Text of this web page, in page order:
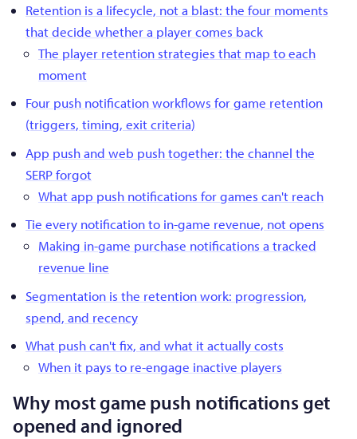
Retention is a lifecycle, not a blast: the four moments
that decide whether a player comes back
The player retention strategies that map to each
moment
Four push notification workflows for game retention
(triggers, timing, exit criteria)
App push and web push together: the channel the
SERP forgot
What app push notifications for games can't reach
Tie every notification to in-game revenue, not opens
Making in-game purchase notifications a tracked
revenue line
Segmentation is the retention work: progression,
spend, and recency
What push can't fix, and what it actually costs
When it pays to re-engage inactive players
Why most game push notifications get
opened and ignored